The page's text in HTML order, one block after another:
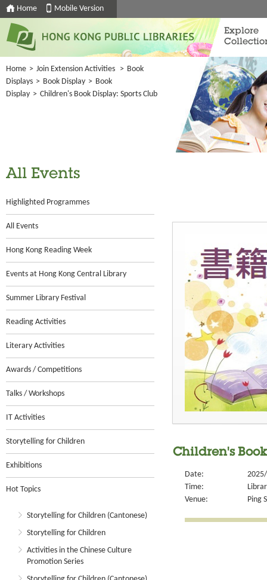
Home Mobile Version
Explore
Home > Join Extension Activities > Book
Displays > Book Display > Book
Display > Children's Book Display: Sports Club
All Events
Highlighted Programmes
All Events
Hong Kong Reading Week
Events at Hong Kong Central Library
Summer Library Festival
Reading Activities
Literary Activities
Awards / Competitions
Talks / Workshops
IT Activities
Storytelling for Children
Exhibitions
Hot Topics
Storytelling for Children (Cantonese)
Storytelling for Children
Activities in the Chinese Culture
Promotion Series
Children's
Date:
Time:
Venue:
Ping